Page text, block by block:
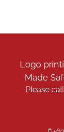
Logo
Made
Please